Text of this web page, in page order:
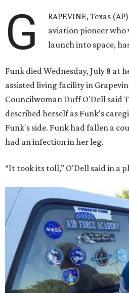
G
RAPEVINE, Texas
aviation pioneer
launch into space,
Funk died Wednesday, July 8 at
assisted living facility in
Councilwoman Duff O'Dell said
described herself as Funk's
Funk's side. Funk had fallen a
had an infection in her leg.
“It took its toll,” O'Dell said in a